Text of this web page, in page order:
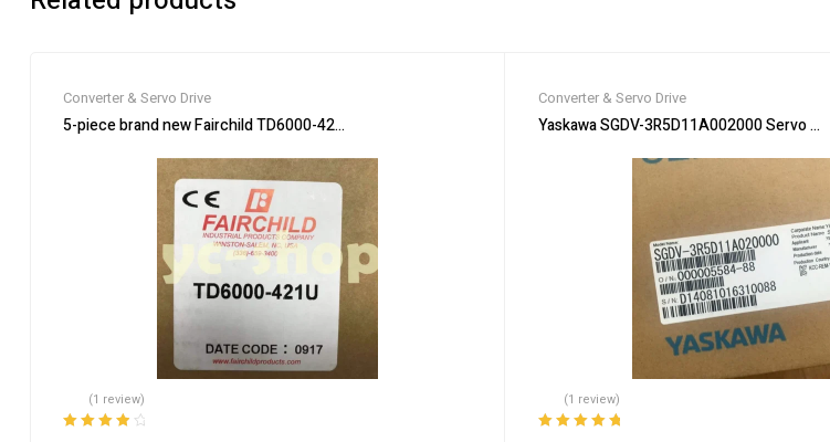
Converter & Servo Drive
5-piece brand new Fairchild TD6000-421U electronic converter, including shippin！
(1 review)
Converter & Servo Drive
Yaskawa SGDV-3R5D11A002000 Servo
(1 review)